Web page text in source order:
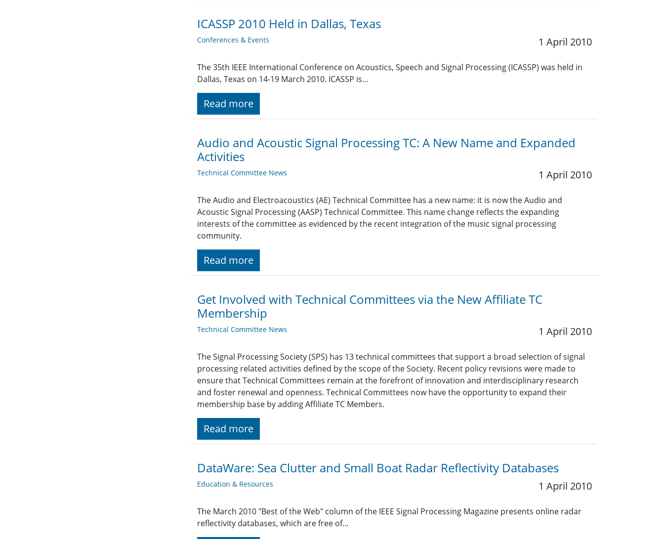
ICASSP 2010 Held in Dallas, Texas
Conferences & Events 1 April 2010
The 35th IEEE International Conference on Acoustics, Speech and Signal Processing (ICASSP) was held in
Dallas, Texas on 14-19 March 2010. ICASSP is…
Read more
Audio and Acoustic Signal Processing TC: A New Name and Expanded
Activities
Technical Committee News 1 April 2010
The Audio and Electroacoustics (AE) Technical Committee has a new name: it is now the Audio and
Acoustic Signal Processing (AASP) Technical Committee. This name change reflects the expanding
interests of the committee as evidenced by the recent integration of the music signal processing
community.
Read more
Get Involved with Technical Committees via the New Affiliate TC
Membership
Technical Committee News 1 April 2010
The Signal Processing Society (SPS) has 13 technical committees that support a broad selection of signal
processing related activities defined by the scope of the Society. Recent policy revisions were made to
ensure that Technical Committees remain at the forefront of innovation and interdisciplinary research
and foster renewal and openness. Technical Committees now have the opportunity to expand their
membership base by adding Affiliate TC Members.
Read more
DataWare: Sea Clutter and Small Boat Radar Reflectivity Databases
Education & Resources 1 April 2010
The March 2010 "Best of the Web" column of the IEEE Signal Processing Magazine presents online radar
reflectivity databases, which are free of…